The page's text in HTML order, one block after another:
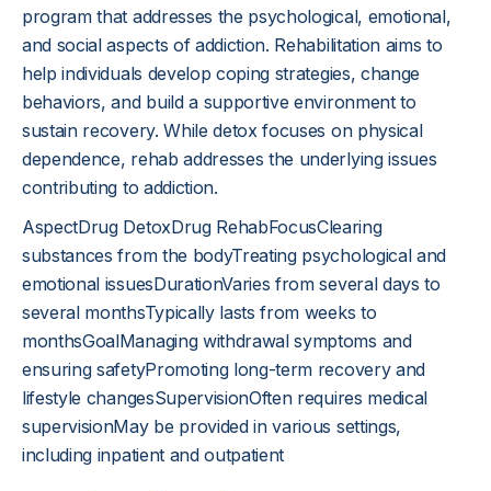
program that addresses the psychological, emotional,
and social aspects of addiction. Rehabilitation aims to
help individuals develop coping strategies, change
behaviors, and build a supportive environment to
sustain recovery. While detox focuses on physical
dependence, rehab addresses the underlying issues
contributing to addiction.
AspectDrug DetoxDrug RehabFocusClearing
substances from the bodyTreating psychological and
emotional issuesDurationVaries from several days to
several monthsTypically lasts from weeks to
monthsGoalManaging withdrawal symptoms and
ensuring safetyPromoting long-term recovery and
lifestyle changesSupervisionOften requires medical
supervisionMay be provided in various settings,
including inpatient and outpatient